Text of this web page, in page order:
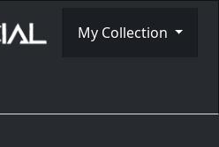
My Collection